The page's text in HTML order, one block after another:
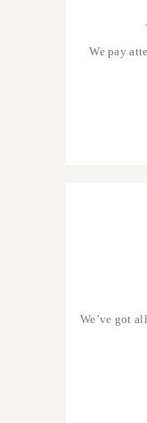
We pay
We’ve got